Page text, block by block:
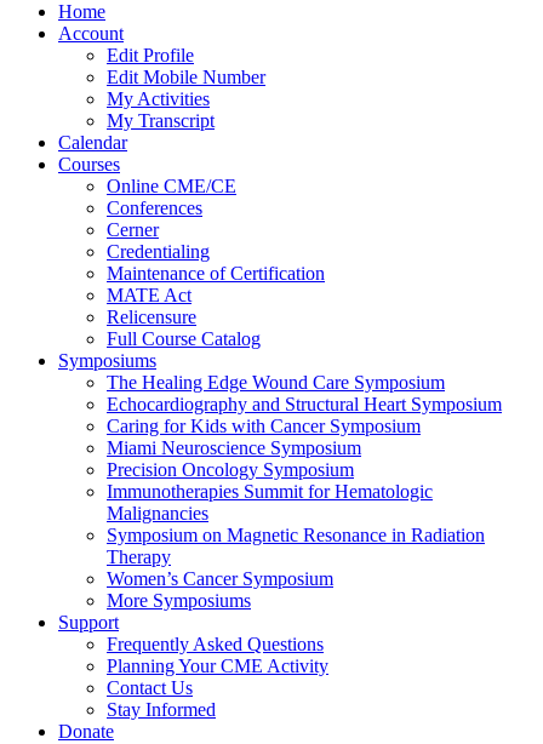
Home
Account
Edit Profile
Edit Mobile Number
My Activities
My Transcript
Calendar
Courses
Online CME/CE
Conferences
Cerner
Credentialing
Maintenance of Certification
MATE Act
Relicensure
Full Course Catalog
Symposiums
The Healing Edge Wound Care Symposium
Echocardiography and Structural Heart Symposium
Caring for Kids with Cancer Symposium
Miami Neuroscience Symposium
Precision Oncology Symposium
Immunotherapies Summit for Hematologic
Malignancies
Symposium on Magnetic Resonance in Radiation
Therapy
Women’s Cancer Symposium
More Symposiums
Support
Frequently Asked Questions
Planning Your CME Activity
Contact Us
Stay Informed
Donate